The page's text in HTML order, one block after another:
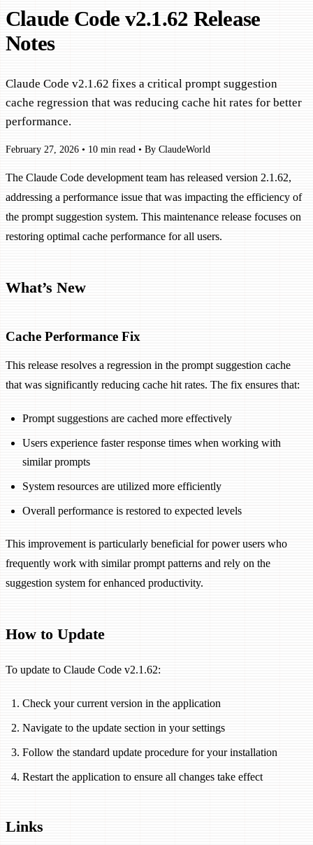
Claude Code v2.1.62 Release
Notes
Claude Code v2.1.62 fixes a critical prompt suggestion
cache regression that was reducing cache hit rates for better
performance.
February 27, 2026 • 10 min read • By ClaudeWorld
The Claude Code development team has released version 2.1.62,
addressing a performance issue that was impacting the efficiency of
the prompt suggestion system. This maintenance release focuses on
restoring optimal cache performance for all users.
What’s New
Cache Performance Fix
This release resolves a regression in the prompt suggestion cache
that was significantly reducing cache hit rates. The fix ensures that:
Prompt suggestions are cached more effectively
Users experience faster response times when working with
similar prompts
System resources are utilized more efficiently
Overall performance is restored to expected levels
This improvement is particularly beneficial for power users who
frequently work with similar prompt patterns and rely on the
suggestion system for enhanced productivity.
How to Update
To update to Claude Code v2.1.62:
Check your current version in the application
Navigate to the update section in your settings
Follow the standard update procedure for your installation
Restart the application to ensure all changes take effect
Links